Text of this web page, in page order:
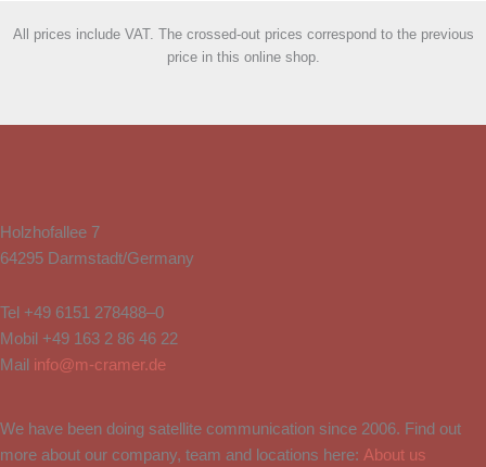
All prices include VAT. The crossed-out prices correspond to the previous
price in this online shop.
Holzhofallee 7
64295 Darmstadt/Germany
Tel +49 6151 278488–0
Mobil +49 163 2 86 46 22
Mail info@m-cramer.de
We have been doing satellite communication since 2006. Find out
more about our company, team and locations here: About us